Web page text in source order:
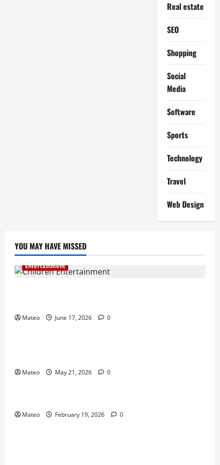
Real estate
SEO
Shopping
Social
Media
Software
Sports
Technology
Travel
Web Design
YOU MAY HAVE MISSED
Entertainment
Mateo June 17, 2026 0
Entertainment
Mateo May 21, 2026 0
Entertainment
Mateo February 19, 2026 0
Shopping